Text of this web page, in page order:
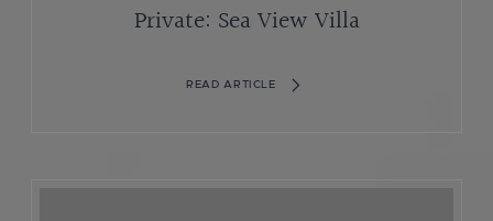
Private: Sea View Villa
READ ARTICLE